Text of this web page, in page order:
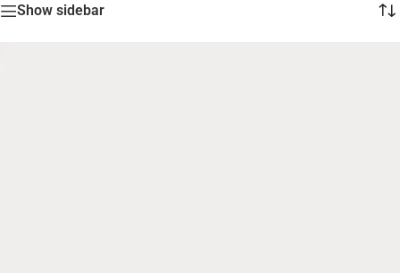
Show sidebar